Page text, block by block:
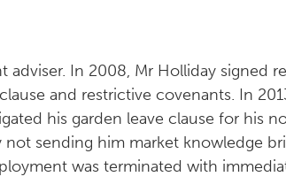
In 2008, Mr Holliday signed
and restrictive covenants. In
his garden leave clause for his
sending him market knowledge
was terminated with